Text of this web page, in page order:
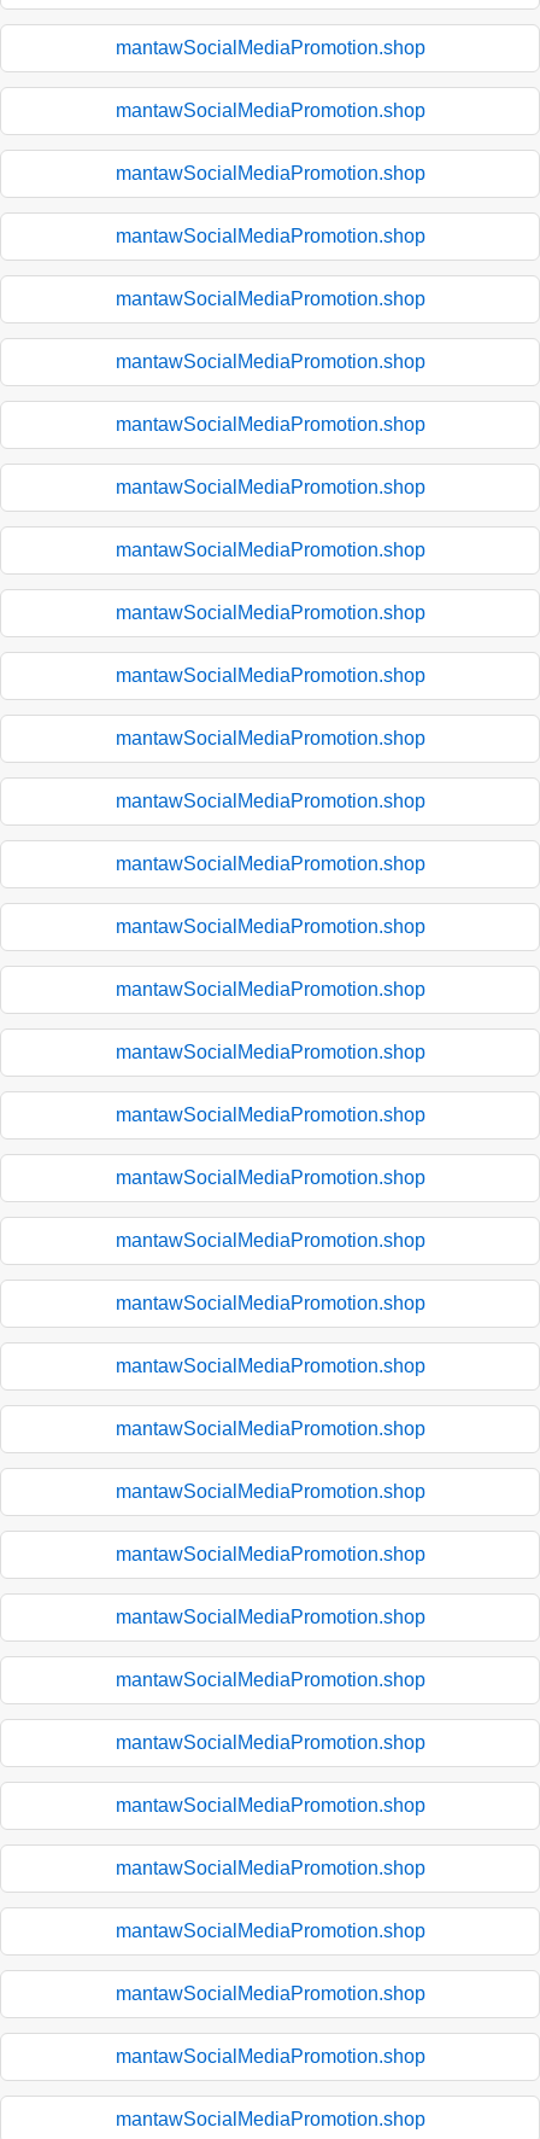
mantawSocialMediaPromotion.shop
mantawSocialMediaPromotion.shop
mantawSocialMediaPromotion.shop
mantawSocialMediaPromotion.shop
mantawSocialMediaPromotion.shop
mantawSocialMediaPromotion.shop
mantawSocialMediaPromotion.shop
mantawSocialMediaPromotion.shop
mantawSocialMediaPromotion.shop
mantawSocialMediaPromotion.shop
mantawSocialMediaPromotion.shop
mantawSocialMediaPromotion.shop
mantawSocialMediaPromotion.shop
mantawSocialMediaPromotion.shop
mantawSocialMediaPromotion.shop
mantawSocialMediaPromotion.shop
mantawSocialMediaPromotion.shop
mantawSocialMediaPromotion.shop
mantawSocialMediaPromotion.shop
mantawSocialMediaPromotion.shop
mantawSocialMediaPromotion.shop
mantawSocialMediaPromotion.shop
mantawSocialMediaPromotion.shop
mantawSocialMediaPromotion.shop
mantawSocialMediaPromotion.shop
mantawSocialMediaPromotion.shop
mantawSocialMediaPromotion.shop
mantawSocialMediaPromotion.shop
mantawSocialMediaPromotion.shop
mantawSocialMediaPromotion.shop
mantawSocialMediaPromotion.shop
mantawSocialMediaPromotion.shop
mantawSocialMediaPromotion.shop
mantawSocialMediaPromotion.shop